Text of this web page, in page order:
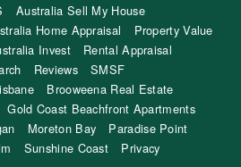
Australia Sell My House
Home Appraisal
Property Value
Invest
Rental Appraisal
Reviews
SMSF
Brooweena Real Estate
Gold Coast Beachfront Apartments
Moreton Bay
Paradise Point
Sunshine Coast
Privacy